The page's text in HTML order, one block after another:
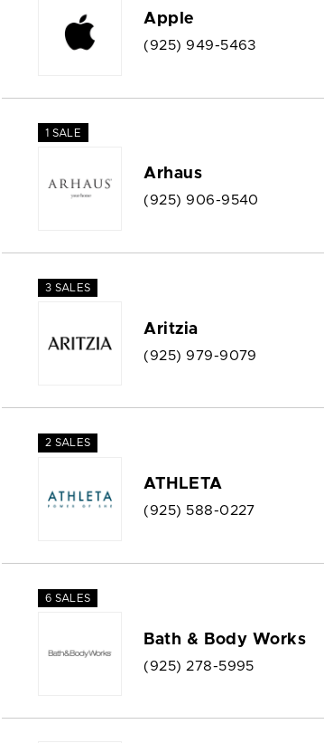
Apple
(925) 949-5463
1 SALE
Arhaus
(925) 906-9540
3 SALES
Aritzia
(925) 979-9079
2 SALES
ATHLETA
(925) 588-0227
6 SALES
Bath & Body Works
(925) 278-5995